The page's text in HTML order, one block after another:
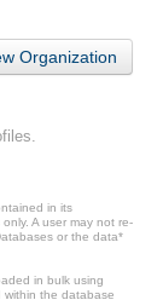
Organization
in its
A user may not re-
or the data*
in bulk using
within the database